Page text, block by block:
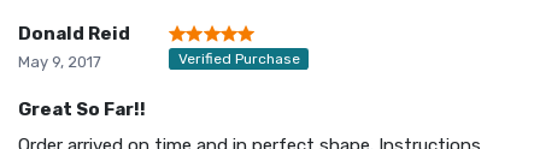
Donald Reid
May 9, 2017 Verified Purchase
Great So Far!!